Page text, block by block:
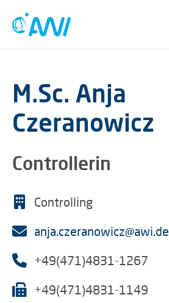
M.Sc. Anja
Czeranowicz
Controllerin
Controlling
anja.czeranowicz@awi.de
+49(471)4831-1267
+49(471)4831-1149